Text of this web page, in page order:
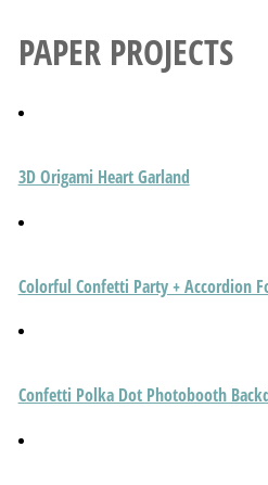
PAPER PROJECTS
3D Origami Heart Garland
Colorful Confetti Party + Accordion
Confetti Polka Dot Photobooth